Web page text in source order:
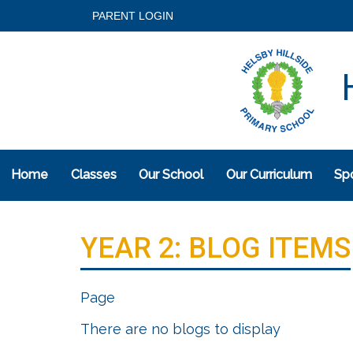
PARENT LOGIN
Home Classes Our School Our Curriculum
YEAR 2: BLOG ITEMS
Page
There are no blogs to display